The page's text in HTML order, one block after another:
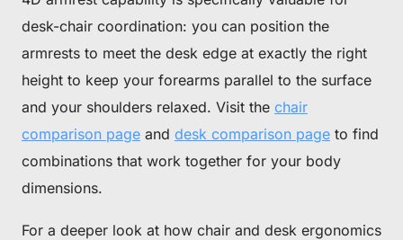
desk-chair coordination: you can position the
armrests to meet the desk edge at exactly the right
height to keep your forearms parallel to the surface
and your shoulders relaxed. Visit the chair
comparison page and desk comparison page to find
combinations that work together for your body
dimensions.
For a deeper look at how chair and desk ergonomics